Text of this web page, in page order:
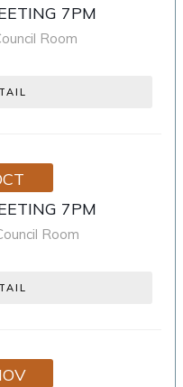
7PM
Room
7PM
Room